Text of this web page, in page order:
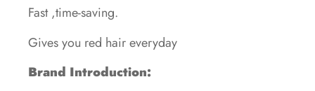
Fast ,time-saving.
Gives you red hair everyday
Brand Introduction: